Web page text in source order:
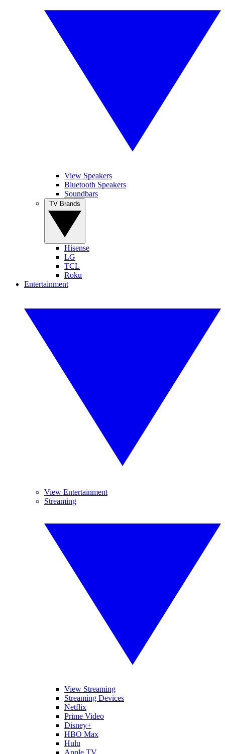
View Speakers
Bluetooth Speakers
Soundbars
Hisense
LG
TCL
Roku
Entertainment
View Entertainment
Streaming
View Streaming
Streaming Devices
Netflix
Prime Video
Disney+
HBO Max
Hulu
Apple TV